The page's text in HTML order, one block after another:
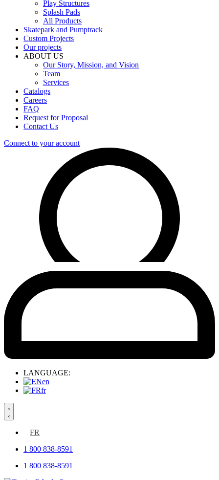
Play Structures
Splash Pads
All Products
Skatepark and Pumptrack
Custom Projects
Our projects
ABOUT US
Our Story, Mission, and Vision
Team
Services
Catalogs
Careers
FAQ
Request for Proposal
Contact Us
Connect to your account
LANGUAGE:
en
fr
Search
FR
1 800 838-8591
1 800 838-8591